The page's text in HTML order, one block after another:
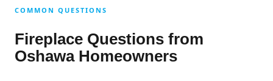
COMMON QUESTIONS
Fireplace Questions from
Oshawa Homeowners